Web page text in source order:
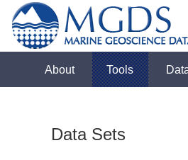
About Tools
Data Sets